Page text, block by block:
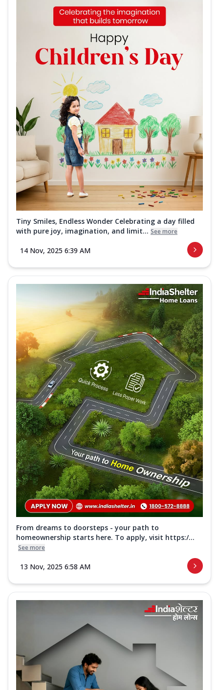
Tiny Smiles, Endless Wonder Celebrating a day filled
with pure joy, imagination, and limit... See more
14 Nov, 2025 6:39 AM
From dreams to doorsteps - your path to
homeownership starts here. To apply, visit https:/...
See more
13 Nov, 2025 6:58 AM